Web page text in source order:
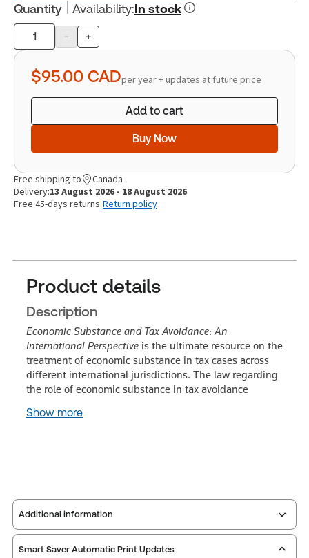
Quantity Availability:In stock
Product
quantity
- +
$95.00 CADper year + updates at future price
Add to cart
Buy Now
Free shipping to
Canada
Delivery:13 August 2026 - 18 August 2026
Free 45-days returns Return policy
Product details
Description
Economic Substance and Tax Avoidance: An
International Perspective is the ultimate resource on the
treatment of economic substance in tax cases across
different international jurisdictions. The law regarding
the role of economic substance in tax avoidance
Show more
Additional information
Publisher: Carswell
Smart Saver Automatic Print Updates